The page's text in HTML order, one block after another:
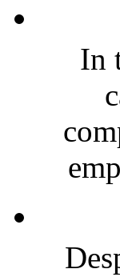
In